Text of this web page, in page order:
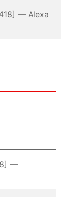
— Alexa
—